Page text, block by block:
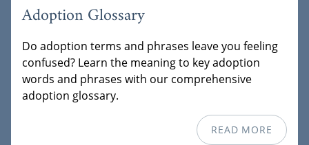
Adoption Glossary
Do adoption terms and phrases leave you feeling
confused? Learn the meaning to key adoption
words and phrases with our comprehensive
adoption glossary.
READ MORE